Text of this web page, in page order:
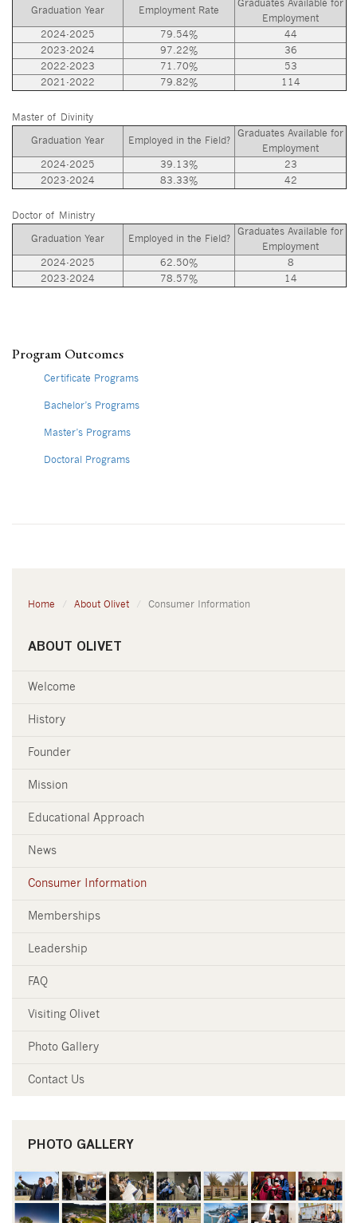
Graduation Year Employment Rate
Graduates Available for
Employment
2024-2025
79.54%
44
2023-2024
97.22%
36
2022-2023
71.70%
53
2021-2022
79.82% 114
Master of Divinity
Graduation Year Employed in the Field?
Graduates Available for
Employment
2024-2025
39.13%
23
2023-2024
83.33% 42
Doctor of Ministry
Graduation Year Employed in the Field?
Graduates Available for
Employment
2024-2025
62.50%
8
2023-2024
78.57% 14
Program Outcomes
Certificate Programs
Bachelor’s Programs
Master’s Programs
Doctoral Programs
Home About Olivet Consumer Information
ABOUT OLIVET
Welcome
History
Founder
Mission
Educational Approach
News
Consumer Information
Memberships
Leadership
FAQ
Visiting Olivet
Photo Gallery
Contact Us
PHOTO GALLERY